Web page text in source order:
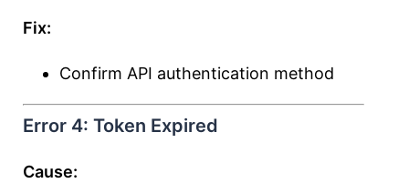
Fix:
Confirm API authentication method
Error 4: Token Expired
Cause: